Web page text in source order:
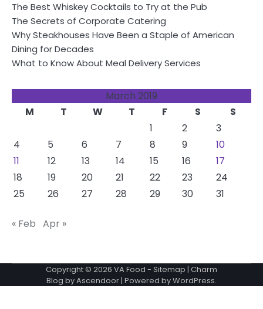
The Best Whiskey Cocktails to Try at the Pub
The Secrets of Corporate Catering
Why Steakhouses Have Been a Staple of American
Dining for Decades
What to Know About Meal Delivery Services
March 2019
M
T W T F S
S
1
2
3
4
5 6 7 8 9
10
11
12 13 14 15 16
17
18
19 20 21 22 23
24
25
26 27 28 29 30 31
« Feb Apr »
Copyright © 2026 VA Food - Sitemap | Charm
Blog byAscendoor | Powered byWordPress.